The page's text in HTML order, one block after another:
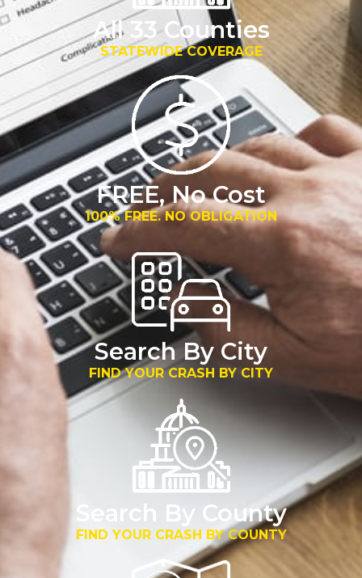
All 33 Counties
STATEWIDE COVERAGE
FREE, No Cost
100% FREE. NO OBLIGATION
Search By City
FIND YOUR CRASH BY CITY
Search By County
FIND YOUR CRASH BY COUNTY